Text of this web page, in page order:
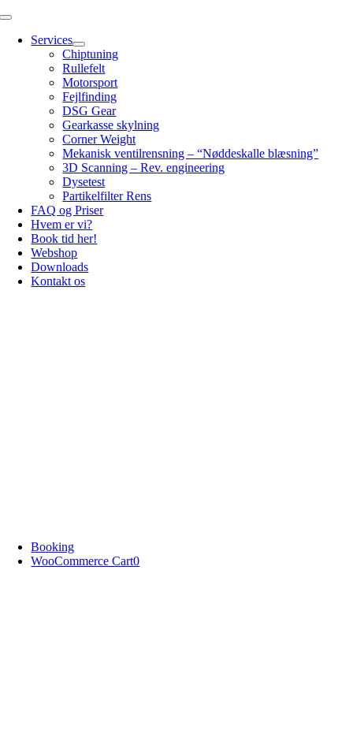
Skip
content
Toggle
NavigationServices
Chiptuning
Rullefelt
Motorsport
Fejlfinding
DSG Gear
Gearkasse skylning
Corner Weight
Mekanisk ventilrensning – “Nøddeskalle blæsning”
3D Scanning – Rev. engineering
Dysetest
Partikelfilter Rens
FAQ og Priser
Hvem er vi?
Book tid her!
Webshop
Downloads
Kontakt os
Booking
WooCommerce Cart0